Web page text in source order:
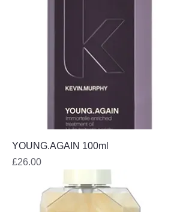
YOUNG.AGAIN 100ml
Price
£26.00